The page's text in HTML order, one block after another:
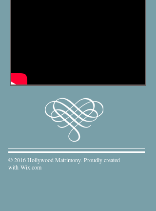
© 2016 Hollywood Matrimony. Proudly created
with Wix.com